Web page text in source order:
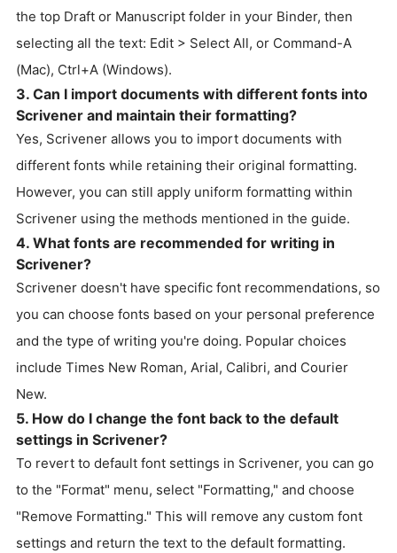
the top Draft or Manuscript folder in your Binder, then
selecting all the text: Edit > Select All, or Command-A
(Mac), Ctrl+A (Windows).
3. Can I import documents with different fonts into
Scrivener and maintain their formatting?
Yes, Scrivener allows you to import documents with
different fonts while retaining their original formatting.
However, you can still apply uniform formatting within
Scrivener using the methods mentioned in the guide.
4. What fonts are recommended for writing in
Scrivener?
Scrivener doesn't have specific font recommendations, so
you can choose fonts based on your personal preference
and the type of writing you're doing. Popular choices
include Times New Roman, Arial, Calibri, and Courier
New.
5. How do I change the font back to the default
settings in Scrivener?
To revert to default font settings in Scrivener, you can go
to the "Format" menu, select "Formatting," and choose
"Remove Formatting." This will remove any custom font
settings and return the text to the default formatting.